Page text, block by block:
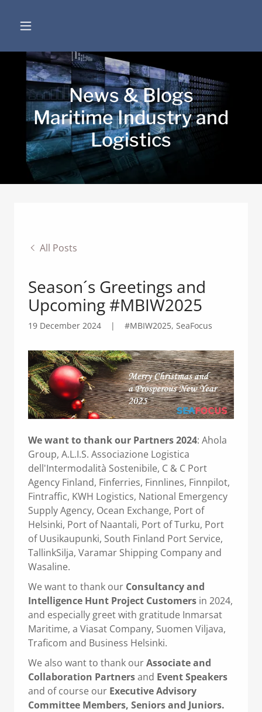
News & Blogs
Maritime Industry and
Logistics
All Posts
Season´s Greetings and
Upcoming #MBIW2025
19 December 2024 | #MBIW2025, SeaFocus
We want to thank our Partners 2024: Ahola
Group, A.L.I.S. Associazione Logistica
dell'Intermodalità Sostenibile, C & C Port
Agency Finland, Finferries, Finnlines, Finnpilot,
Fintraffic, KWH Logistics, National Emergency
Supply Agency, Ocean Exchange, Port of
Helsinki, Port of Naantali, Port of Turku, Port
of Uusikaupunki, South Finland Port Service,
TallinkSilja, Varamar Shipping Company and
Wasaline.
We want to thank our Consultancy and
Intelligence Hunt Project Customers in 2024,
and especially greet with gratitude Inmarsat
Maritime, a Viasat Company, Suomen Viljava,
Traficom and Business Helsinki.
We also want to thank ourAssociate and
Collaboration Partnersand Event Speakers
and of course our Executive Advisory
Committee Members, Seniors and Juniors.